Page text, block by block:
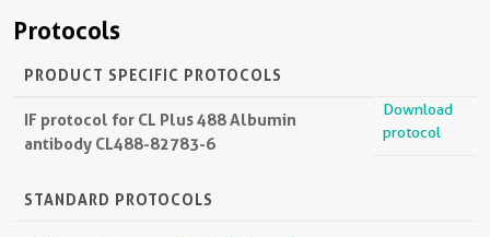
Protocols
PRODUCT SPECIFIC PROTOCOLS
IF protocol for CL Plus 488 Albumin
antibody CL488-82783-6
Download
protocol
STANDARD PROTOCOLS